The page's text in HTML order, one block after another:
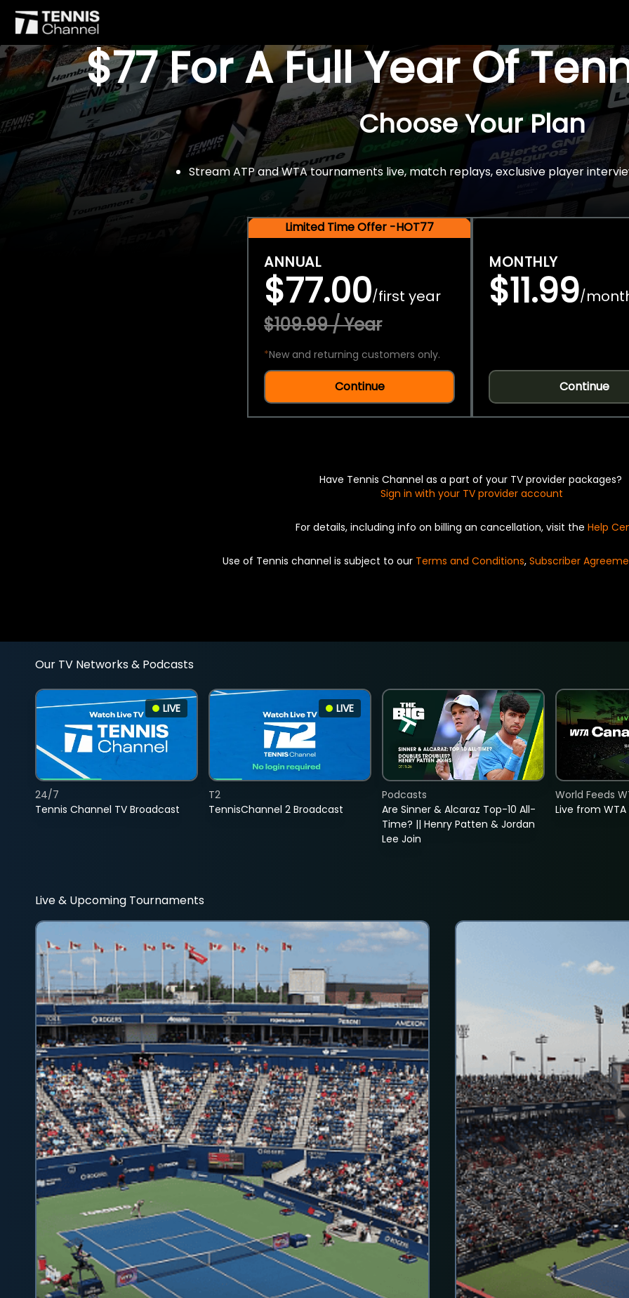
$77 For A Full Year Of
Choose Your Plan
Stream ATP and WTA tournaments live, match replays, exclusive player
Limited Time Offer -HOT77
ANNUAL
$77.00/first year
$109.99 / Year
*New and returning customers only.
Continue
MONTHLY
$11.99/
Continue
Have Tennis Channel as a part of your TV provider packages?
Sign in with your TV provider account
For details, including info on billing an cancellation, visit the Help
Use of Tennis channel is subject to our Terms and Conditions, Subscriber
Our TV Networks & Podcasts
LIVE
Tennis Channel TV Broadcast
24/7
LIVE
TennisChannel 2 Broadcast
T2
Are Sinner & Alcaraz Top-10 All-
Time? || Henry Patten & Jordan
Lee Join
Podcasts
Live from
World Feeds
Live & Upcoming Tournaments